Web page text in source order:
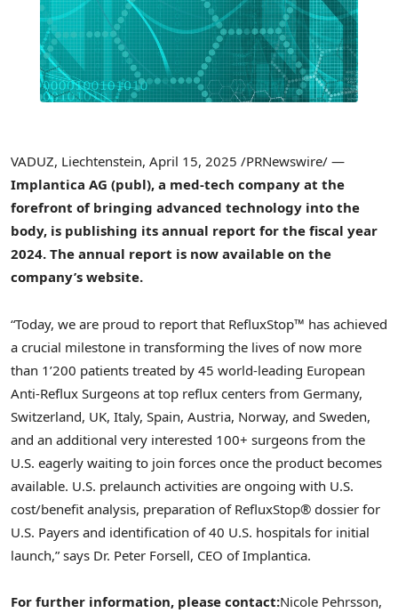
VADUZ, Liechtenstein, April 15, 2025 /PRNewswire/ —
Implantica AG (publ), a med-tech company at the
forefront of bringing advanced technology into the
body, is publishing its annual report for the fiscal year
2024. The annual report is now available on the
company’s website.
“Today, we are proud to report that RefluxStop™ has achieved
a crucial milestone in transforming the lives of now more
than 1’200 patients treated by 45 world-leading European
Anti-Reflux Surgeons at top reflux centers from Germany,
Switzerland, UK, Italy, Spain, Austria, Norway, and Sweden,
and an additional very interested 100+ surgeons from the
U.S. eagerly waiting to join forces once the product becomes
available. U.S. prelaunch activities are ongoing with U.S.
cost/benefit analysis, preparation of RefluxStop® dossier for
U.S. Payers and identification of 40 U.S. hospitals for initial
launch,” says Dr. Peter Forsell, CEO of Implantica.
For further information, please contact:Nicole Pehrsson,